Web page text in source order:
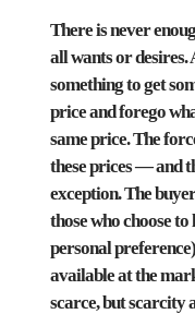
There is never
all wants or desires.
something to get
price and forego
same price. The
these prices — and
exception. The
those who choose
personal
available at the
scarce, but scarcity